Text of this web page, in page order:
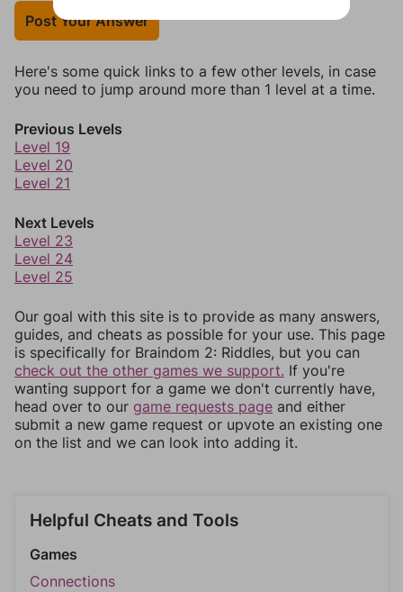
Post Your Answer
Here's some quick links to a few other levels, in case
you need to jump around more than 1 level at a time.
Previous Levels
Level 19
Level 20
Level 21
Next Levels
Level 23
Level 24
Level 25
Our goal with this site is to provide as many answers,
guides, and cheats as possible for your use. This page
is specifically for Braindom 2: Riddles, but you can
check out the other games we support. If you're
wanting support for a game we don't currently have,
head over to our game requests page and either
submit a new game request or upvote an existing one
on the list and we can look into adding it.
Helpful Cheats and Tools
Games
Connections